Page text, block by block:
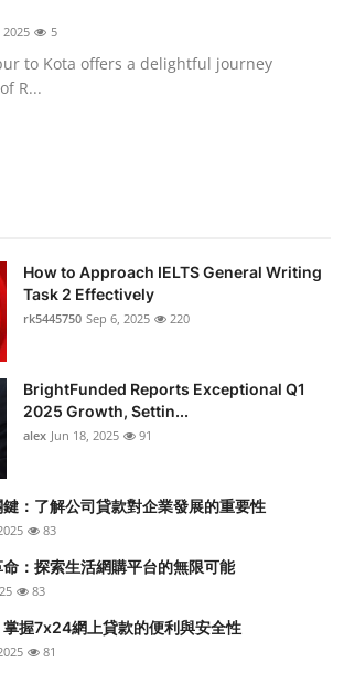
2025 5
to Kota offers a delightful journey
R...
How to Approach IELTS General Writing
Task 2 Effectively
rk5445750 Sep 6, 2025 220
BrightFunded Reports Exceptional Q1
2025 Growth, Settin...
alex Jun 18, 2025 91
：了解公司貸款對企業發展的重要性
83
：探索生活網購平台的無限可能
83
握7x24網上貸款的便利與安全性
81